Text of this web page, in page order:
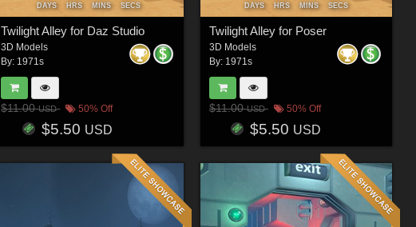
DAYS HRS MINS SECS
Twilight Alley for Daz Studio
3D Models
By: 1971s
$11.00USD 50% Off
$5.50 USD
DAYS HRS MINS SECS
Twilight Alley for Poser
3D Models
By: 1971s
$11.00USD 50% Off
$5.50 USD